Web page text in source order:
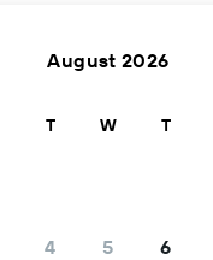
August 2026
T W T
4 5 6